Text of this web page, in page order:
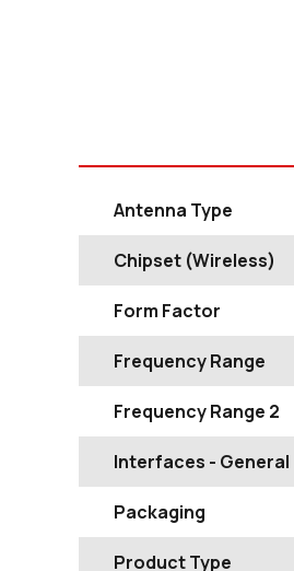
Antenna Type
Chipset (Wireless)
Form Factor
Frequency Range
Frequency Range 2
Interfaces - General
Packaging
Product Type